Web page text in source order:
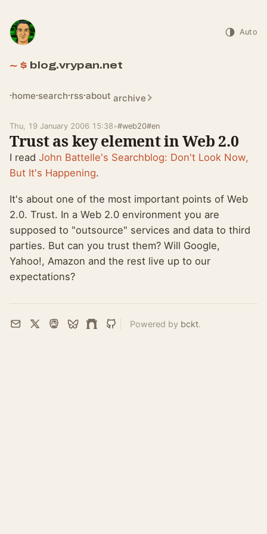
blog.vrypan.net
home search rss about archive
Auto
Thu, 19 January 2006 15:38•#web20#en
Trust as key element in Web 2.0
I read John Battelle's Searchblog: Don't Look Now,
But It's Happening.
It's about one of the most important points of Web
2.0. Trust. In a Web 2.0 environment you are
supposed to "outsource" services and data to third
parties. But can you trust them? Will Google,
Yahoo!, Amazon and the rest live up to our
expectations?
Email
X Mastodon
BlueskyFarcaster
GitHub
Powered by bckt.